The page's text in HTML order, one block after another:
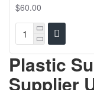
$60.00
Plastic
Supplier